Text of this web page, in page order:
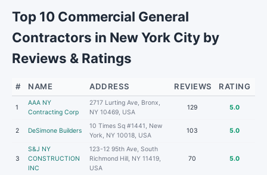
Top 10 Commercial General
Contractors in New York City by
Reviews & Ratings
# NAME ADDRESS REVIEWS RATING
1
AAA NY
Contracting Corp
2717 Lurting Ave, Bronx,
NY 10469, USA
129 5.0
2 DeSimone Builders
10 Times Sq #1441, New
York, NY 10018, USA
103 5.0
3
S&J NY
CONSTRUCTION
INC
123-12 95th Ave, South
Richmond Hill, NY 11419,
USA
70 5.0